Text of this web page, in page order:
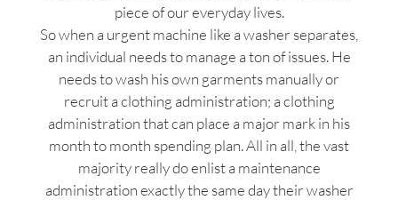
piece of our everyday lives.
So when a urgent machine like a washer separates,
an individual needs to manage a ton of issues. He
needs to wash his own garments manually or
recruit a clothing administration; a clothing
administration that can place a major mark in his
month to month spending plan. All in all, the vast
majority really do enlist a maintenance
administration exactly the same day their washer